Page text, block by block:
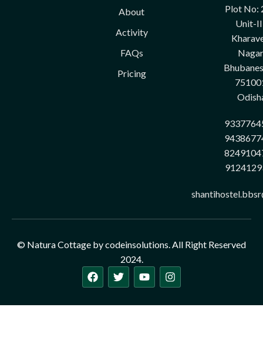
About
Activity
FAQs
Pricing
Plot No:
Unit-
© Natura Cottage by codeinsolutions. All Right Reserved
2024.